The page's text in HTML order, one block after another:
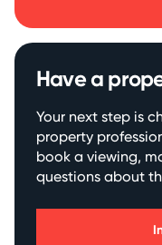
Have a
Your next step is
property
book a viewing,
questions about